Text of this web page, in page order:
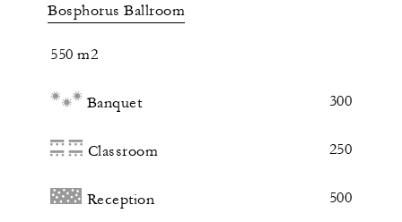
Bosphorus Ballroom
550 m2
Banquet 300
Classroom 250
Reception 500